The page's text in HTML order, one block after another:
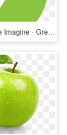
Green Apple Imagine - Green Apple Icon Png, Transparent Png